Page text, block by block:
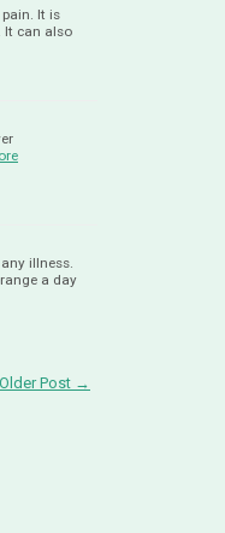
It is
It can also
illness.
a day
Older Post →